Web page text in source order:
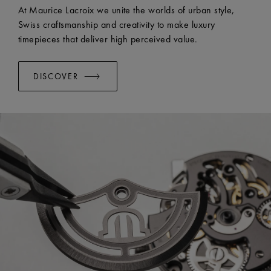
EASY CHANGE SYSTEM AVAILABLE: Yes
At Maurice Lacroix we unite the worlds of urban style,
Swiss craftsmanship and creativity to make luxury
timepieces that deliver high perceived value.
DISCOVER